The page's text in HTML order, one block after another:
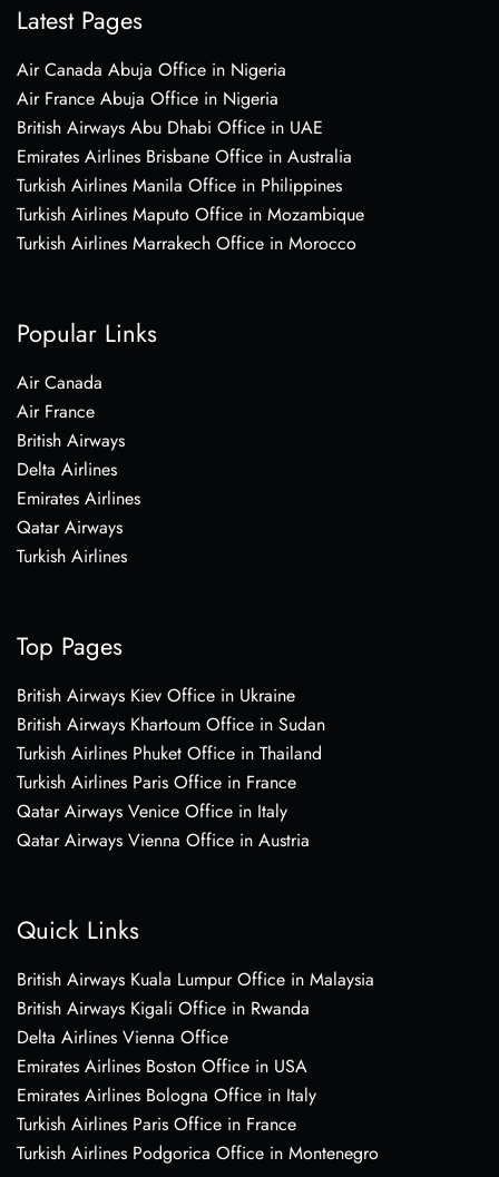
Latest Pages
Air Canada Abuja Office in Nigeria
Air France Abuja Office in Nigeria
British Airways Abu Dhabi Office in UAE
Emirates Airlines Brisbane Office in Australia
Turkish Airlines Manila Office in Philippines
Turkish Airlines Maputo Office in Mozambique
Turkish Airlines Marrakech Office in Morocco
Popular Links
Air Canada
Air France
British Airways
Delta Airlines
Emirates Airlines
Qatar Airways
Turkish Airlines
Top Pages
British Airways Kiev Office in Ukraine
British Airways Khartoum Office in Sudan
Turkish Airlines Phuket Office in Thailand
Turkish Airlines Paris Office in France
Qatar Airways Venice Office in Italy
Qatar Airways Vienna Office in Austria
Quick Links
British Airways Kuala Lumpur Office in Malaysia
British Airways Kigali Office in Rwanda
Delta Airlines Vienna Office
Emirates Airlines Boston Office in USA
Emirates Airlines Bologna Office in Italy
Turkish Airlines Paris Office in France
Turkish Airlines Podgorica Office in Montenegro